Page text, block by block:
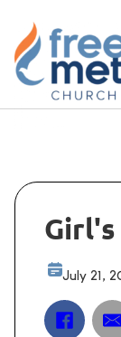
July 21,